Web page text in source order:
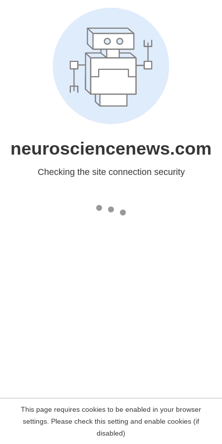
neurosciencenews.com
Checking the site connection security
This page requires cookies to be enabled in your browser
settings. Please check this setting and enable cookies (if
disabled)